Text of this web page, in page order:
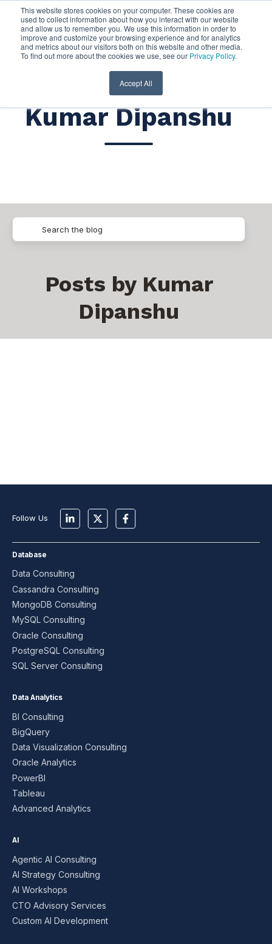
This website stores cookies on your computer. These cookies are
used to collect information about how you interact with our website
and allow us to remember you. We use this information in order to
improve and customize your browsing experience and for analytics
and metrics about our visitors both on this website and other media.
To find out more about the cookies we use, see our Privacy Policy.
Accept All
Kumar Dipanshu
Posts by Kumar
Dipanshu
Follow Us
Database
Data Consulting
Cassandra Consulting
MongoDB Consulting
MySQL Consulting
Oracle Consulting
PostgreSQL Consulting
SQL Server Consulting
Data Analytics
BI Consulting
BigQuery
Data Visualization Consulting
Oracle Analytics
PowerBI
Tableau
Advanced Analytics
AI
Agentic AI Consulting
AI Strategy Consulting
AI Workshops
CTO Advisory Services
Custom AI Development